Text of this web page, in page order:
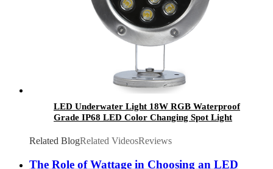
LED Underwater Light 18W RGB Waterproof
Grade IP68 LED Color Changing Spot Light
Related BlogRelated VideosReviews
The Role of Wattage in Choosing an LED